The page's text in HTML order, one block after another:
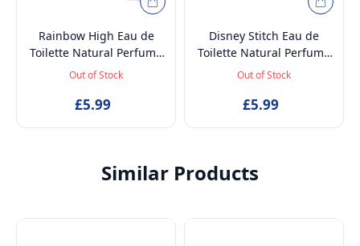
Rainbow High Eau de
Toilette Natural Perfume
Spray, Long-Lasting EDT
50ml
Out of Stock
£5.99
Disney Stitch Eau de
Toilette Natural Perfume
Spray, Long-Lasting EDT
50ml
Out of Stock
£5.99
Similar Products